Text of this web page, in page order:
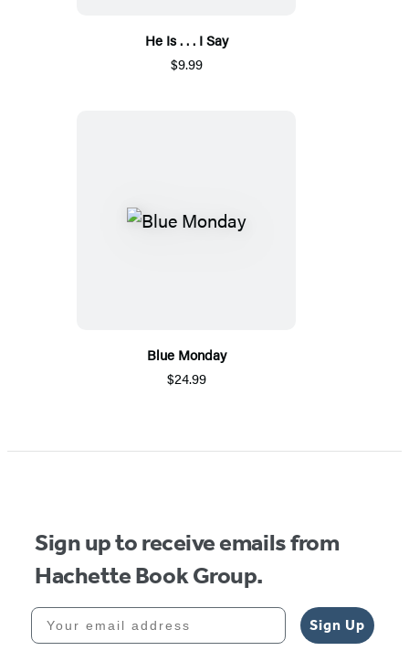
He Is . . . I Say
$9.99
Blue Monday
$24.99
Sign up to receive emails from
Hachette Book Group.
Your email address
Sign Up